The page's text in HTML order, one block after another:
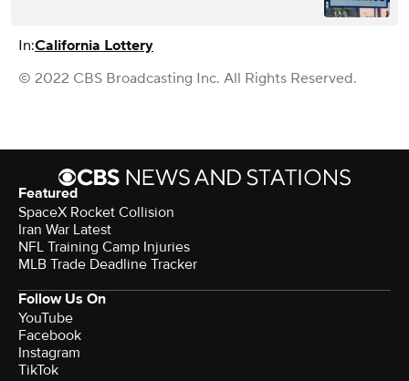
In:California Lottery
© 2022 CBS Broadcasting Inc. All Rights Reserved.
Featured
SpaceX Rocket Collision
Iran War Latest
NFL Training Camp Injuries
MLB Trade Deadline Tracker
Follow Us On
YouTube
Facebook
Instagram
TikTok